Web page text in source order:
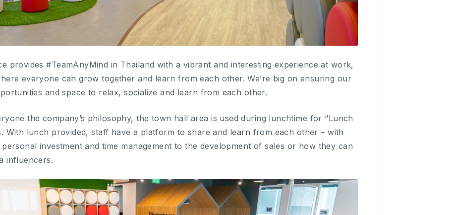
provides #TeamAnyMind in Thailand with a vibrant and interesting experience at work,
everyone can grow together and learn from each other. We’re big on ensuring our
and space to relax, socialize and learn from each other.
the company’s philosophy, the town hall area is used during lunchtime for “Lunch
With lunch provided, staff have a platform to share and learn from each other – with
investment and time management to the development of sales or how they can
influencers.